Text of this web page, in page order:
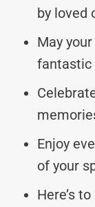
by loved
May
fantastic
Enjoy
of your
Here’s